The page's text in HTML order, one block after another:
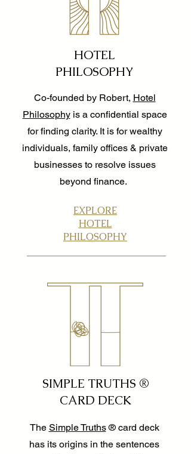
HOTEL
PHILOSOPHY
Co-founded by Robert, Hotel
Philosophyis a confidential space
for finding clarity. It is for wealthy
individuals, family offices & private
businesses to resolve issues
beyond finance.
EXPLORE
HOTEL
PHILOSOPHY
SIMPLE TRUTHS ®
CARD DECK
The Simple Truths® card deck
has its origins in the sentences